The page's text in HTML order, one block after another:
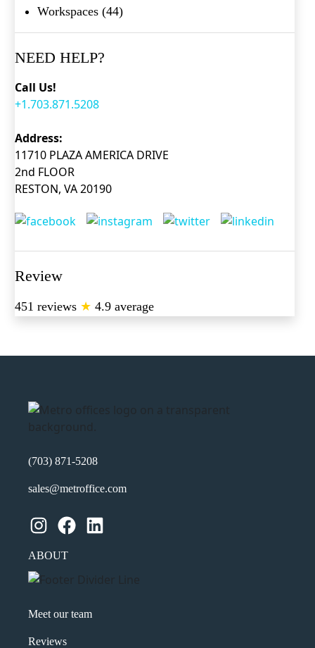
Workspaces (44)
NEED HELP?
Call Us!
+1.703.871.5208
Address:
11710 PLAZA AMERICA DRIVE
2nd FLOOR
RESTON, VA 20190
Review
451 reviews ★ 4.9 average
(703) 871-5208
sales@metroffice.com
Instagram Facebook LinkedIn
ABOUT
Meet our team
Reviews